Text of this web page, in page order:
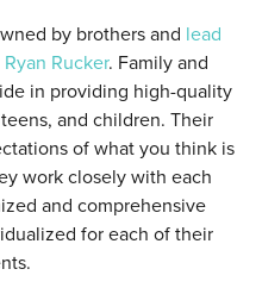
by brothers and lead
Rucker. Family and
in providing high-quality
and children. Their
of what you think is
work closely with each
and comprehensive
for each of their